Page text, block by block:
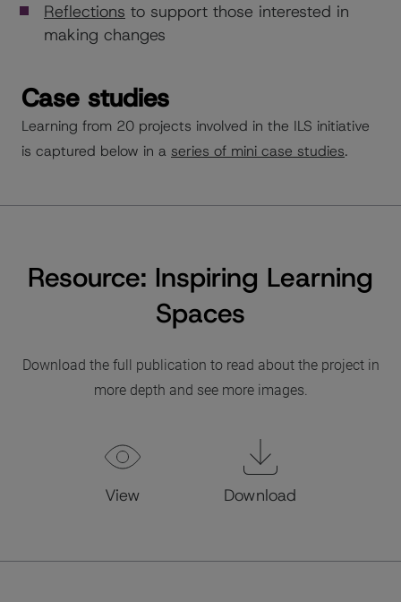
Reflections to support those interested in
making changes
Case studies
Learning from 20 projects involved in the ILS initiative
is captured below in a series of mini case studies.
Resource: Inspiring Learning
Spaces
Download the full publication to read about the project in
more depth and see more images.
View Download